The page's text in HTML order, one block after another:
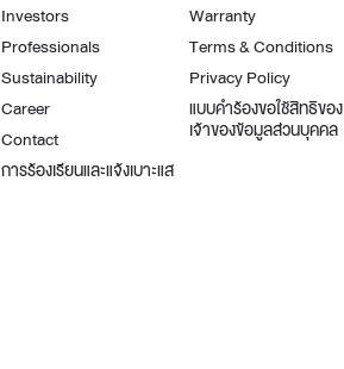
Investors
Professionals
Sustainability
Career
Contact
การร้องเรียนและแจ้งเบาะแส
Warranty
Terms & Conditions
Privacy Policy
แบบคำร้องขอใช้สิทธิของ
เจ้าของข้อมูลส่วนบุคคล